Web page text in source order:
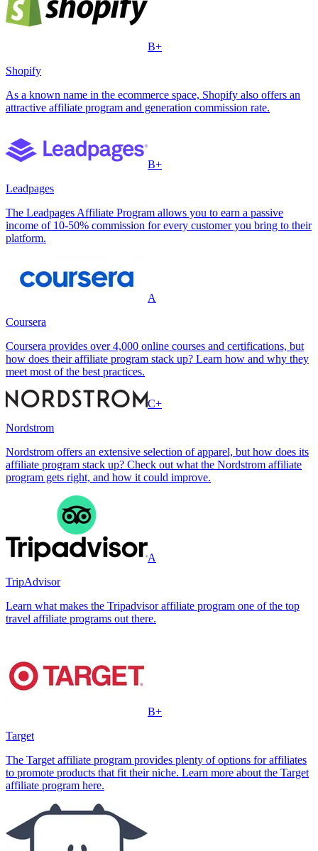
B+
Shopify
As a known name in the ecommerce space, Shopify also offers an
attractive affiliate program and generation commission rate.
B+
Leadpages
The Leadpages Affiliate Program allows you to earn a passive
income of 10-50% commission for every customer you bring to their
platform.
A
Coursera
Coursera provides over 4,000 online courses and certifications, but
how does their affiliate program stack up? Learn how and why they
meet most of the best practices.
C+
Nordstrom
Nordstrom offers an extensive selection of apparel, but how does its
affiliate program stack up? Check out what the Nordstrom affiliate
program gets right, and how it could improve.
A
TripAdvisor
Learn what makes the Tripadvisor affiliate program one of the top
travel affiliate programs out there.
B+
Target
The Target affiliate program provides plenty of options for affiliates
to promote products that fit their niche. Learn more about the Target
affiliate program here.